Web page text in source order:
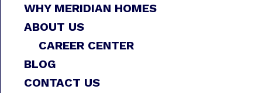
WHY MERIDIAN HOMES
ABOUT US
CAREER CENTER
BLOG
CONTACT US